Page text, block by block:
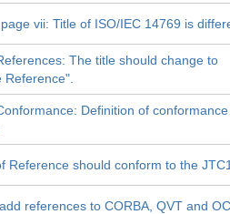
vii: Title of ISO/IEC 14769 is
The title should change to
Reference".
Definition of
Reference should conform to the
references to CORBA, QVT and